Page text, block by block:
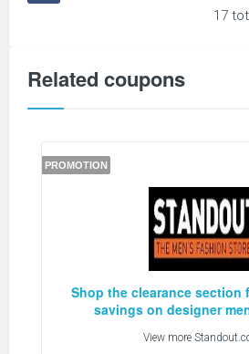
17
Related coupons
PROMOTION
Shop the clearance section
savings on designer
View more